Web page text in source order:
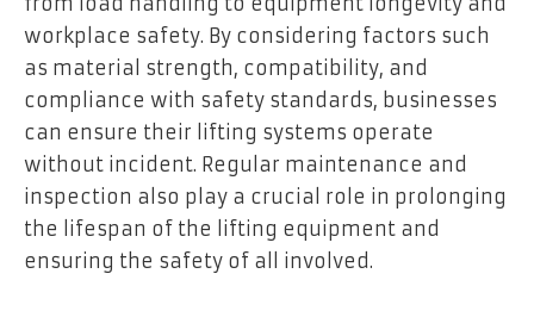
workplace safety. By considering factors such
as material strength, compatibility, and
compliance with safety standards, businesses
can ensure their lifting systems operate
without incident. Regular maintenance and
inspection also play a crucial role in prolonging
the lifespan of the lifting equipment and
ensuring the safety of all involved.